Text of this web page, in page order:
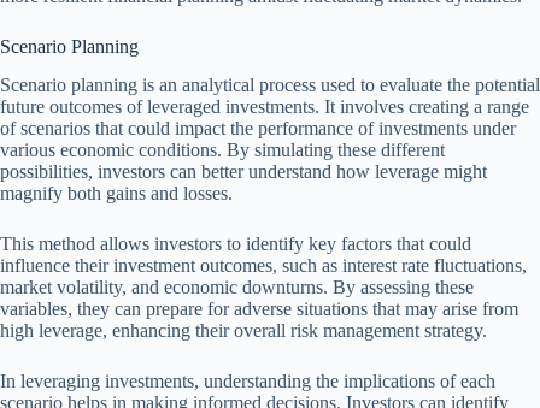
Scenario Planning
Scenario planning is an analytical process used to evaluate the potential
future outcomes of leveraged investments. It involves creating a range
of scenarios that could impact the performance of investments under
various economic conditions. By simulating these different
possibilities, investors can better understand how leverage might
magnify both gains and losses.
This method allows investors to identify key factors that could
influence their investment outcomes, such as interest rate fluctuations,
market volatility, and economic downturns. By assessing these
variables, they can prepare for adverse situations that may arise from
high leverage, enhancing their overall risk management strategy.
In leveraging investments, understanding the implications of each
scenario helps in making informed decisions. Investors can identify